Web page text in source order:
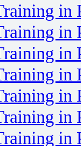
in
in
in
in
in
in
in